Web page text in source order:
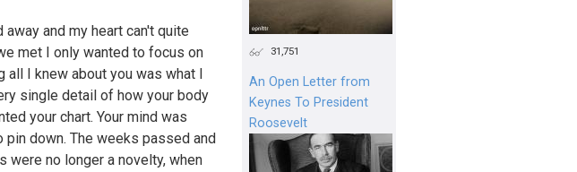
and my heart can't quite
met I only wanted to focus on
all I knew about you was what I
single detail of how your body
your chart. Your mind was
down. The weeks passed and
were no longer a novelty, when
31,751
An Open Letter from
Keynes To President
Roosevelt